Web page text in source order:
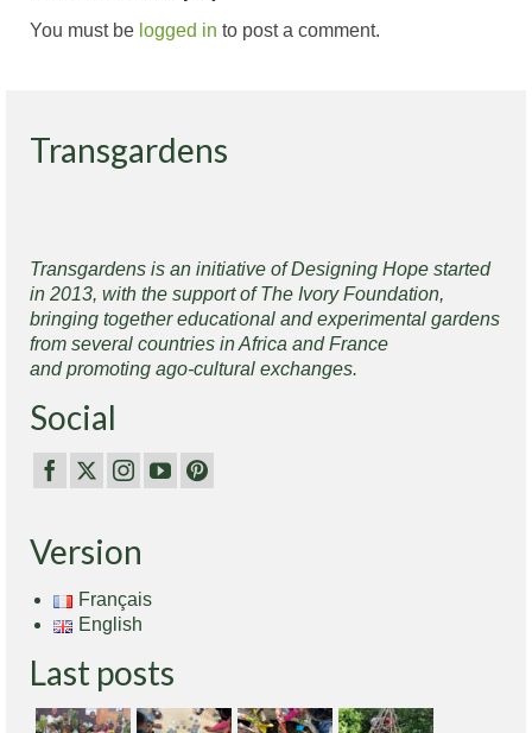
You must be logged in to post a comment.
Transgardens
Transgardens is an initiative of Designing Hope started
in 2013, with the support of The Ivory Foundation,
bringing together educational and experimental gardens
from several countries in Africa and France
and promoting ago-cultural exchanges.
Social
Version
Français
English
Last posts